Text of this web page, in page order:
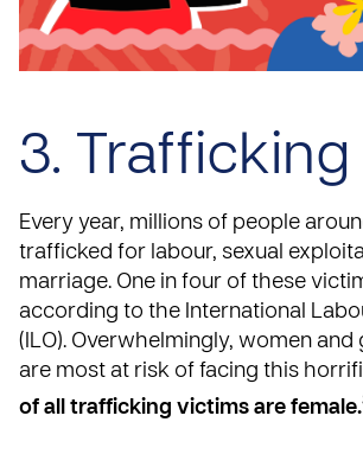
3. Trafficking
Every year, millions of people
trafficked for labour, sexual
marriage. One in four of these
according to the International
(ILO). Overwhelmingly, women and
are most at risk of facing this
of all trafficking victims are female.